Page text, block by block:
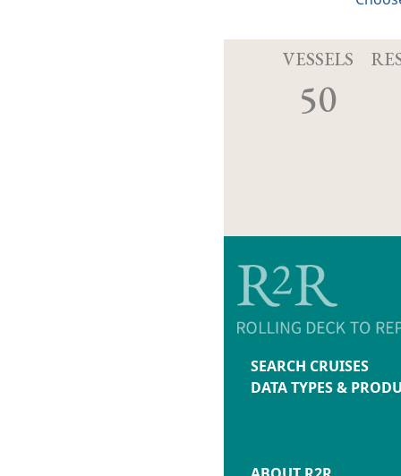
VESSELS
50
SEARCH CRUISES
DATA TYPES &